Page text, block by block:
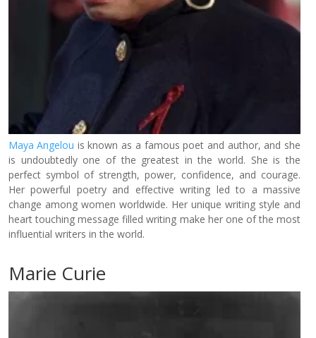
Maya Angelou is known as a famous poet and author, and she
is undoubtedly one of the greatest in the world. She is the
perfect symbol of strength, power, confidence, and courage.
Her powerful poetry and effective writing led to a massive
change among women worldwide. Her unique writing style and
heart touching message filled writing make her one of the most
influential writers in the world.
Marie Curie